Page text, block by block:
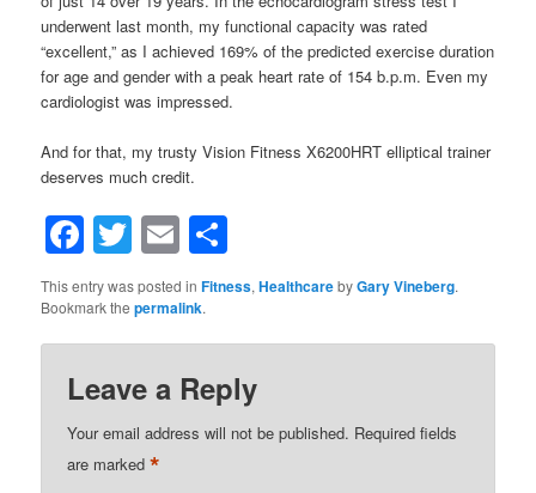
underwent last month, my functional capacity was rated
“excellent,” as I achieved 169% of the predicted exercise duration
for age and gender with a peak heart rate of 154 b.p.m. Even my
cardiologist was impressed.
And for that, my trusty Vision Fitness X6200HRT elliptical trainer
deserves much credit.
Facebook
Twitter
Email
This entry was posted inFitness,HealthcarebyGary Vineberg.
Bookmark thepermalink.
Leave a Reply
Your email address will not be published. Required fields
are marked*